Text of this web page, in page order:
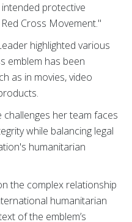
protective
Cross Movement."
highlighted various
emblem has been
as in movies, video
her team faces
while balancing legal
humanitarian
the complex relationship
humanitarian
of the emblem’s